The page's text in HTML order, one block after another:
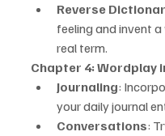
Reverse
feeling and invent
real term.
Chapter 4: Wordplay
Journaling:
your daily journal
Conversations: